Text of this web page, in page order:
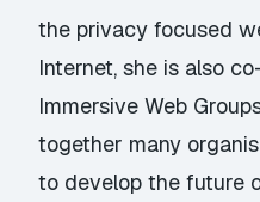
the privacy focused
Internet, she is also
Immersive Web
together many
to develop the future